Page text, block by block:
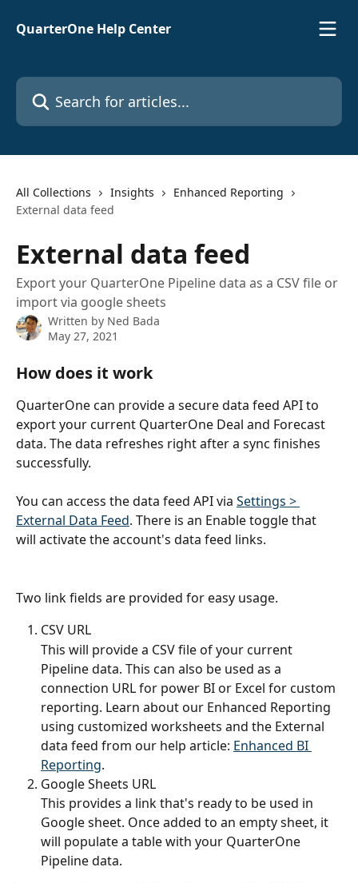
QuarterOne Help Center
Search for articles...
All Collections Insights
Enhanced Reporting
External data feed
External data feed
Export your QuarterOne Pipeline data as a CSV file or
import via google sheets
Written by Ned Bada
May 27, 2021
How does it work
QuarterOne can provide a secure data feed API to
export your current QuarterOne Deal and Forecast
data. The data refreshes right after a sync finishes
successfully.
You can access the data feed API via Settings >
External Data Feed. There is an Enable toggle that
will activate the account's data feed links.
Two link fields are provided for easy usage.
CSV URL
This will provide a CSV file of your current
Pipeline data. This can also be used as a
connection URL for power BI or Excel for custom
reporting. Learn about our Enhanced Reporting
using customized worksheets and the External
data feed from our help article: Enhanced BI
Reporting.
Google Sheets URL
This provides a link that's ready to be used in
Google sheet. Once added to an empty sheet, it
will populate a table with your QuarterOne
Pipeline data.